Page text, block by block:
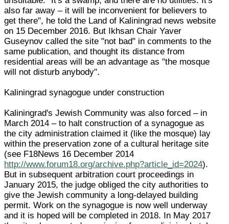
also far away – it will be inconvenient for believers to
get there", he told the Land of Kaliningrad news website
on 15 December 2016. But Ikhsan Chair Yaver
Guseynov called the site "not bad" in comments to the
same publication, and thought its distance from
residential areas will be an advantage as "the mosque
will not disturb anybody".
Kaliningrad synagogue under construction
Kaliningrad's Jewish Community was also forced – in
March 2014 – to halt construction of a synagogue as
the city administration claimed it (like the mosque) lay
within the preservation zone of a cultural heritage site
(see F18News 16 December 2014
http://www.forum18.org/archive.php?article_id=2024).
But in subsequent arbitration court proceedings in
January 2015, the judge obliged the city authorities to
give the Jewish community a long-delayed building
permit. Work on the synagogue is now well underway
and it is hoped will be completed in 2018. In May 2017